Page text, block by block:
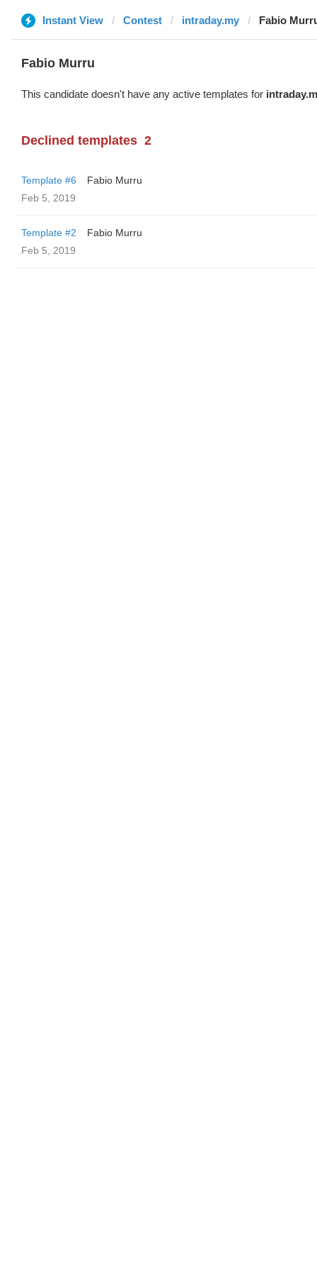
Instant View Contest intraday.my Fabio
Fabio Murru
This candidate doesn't have any active templates for
Declined templates 2
Template #6
Fabio Murru
Feb 5, 2019
Template #2
Fabio Murru
Feb 5, 2019